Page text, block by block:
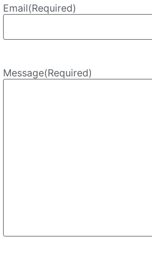
Email(Required)
Message(Required)